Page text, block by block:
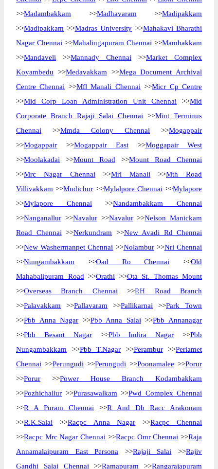
>>Madambakkam >>Madhavaram >>Madipakkam
>>Madipakkam >>Madras University >>Mahakavi Bharathi
Nagar Chennai >>Mahalingapuram Chennai >>Mambakkam
>>Mandaveli >>Mannady Chennai >>Market Complex
Koyambedu >>Medavakkam >>Mega Document Archival
Centre Chennai >>Mfl Manali Chennai >>Micr Cp Centre
>>Mid Corp Loan Administration Unit Chennai >>Mid
Corporate Branch Rajaji Salai Chennai >>Mint Terminus
Chennai >>Mmda Colony Chennai >>Mogappair
>>Mogappair >>Mogappair East >>Moggapair West
>>Moolakadai >>Mount Road >>Mount Road Chennai
>>Mrc Nagar Chennai >>Mrl Manali >>Mth Road
Villivakkam >>Mudichur >>Mylalpore Chennai >>Mylapore
>>Mylapore Chennai >>Nandambakkam Chennai
>>Nanganallur >>Navalur>>Navalur>>Nelson Manickam
Road Chennai >>Nerkundram >>New Avadi Rd Chennai
>>New Washermanpet Chennai >>Nolambur>>Nri Chennai
>>Nungambakkam >>Oad Ro Chennai >>Old
Mahabalipuram Road >>Orathi >>Ota St. Thomas Mount
>>Overseas Branch Chennai >>P.H Road Branch
>>Palavakkam >>Pallavaram >>Pallikarnai >>Park Town
>>Pbb Anna Nagar >>Pbb Anna Salai >>Pbb Annanagar
>>Pbb Besant Nagar>>Pbb Indira Nagar >>Pbb
Nungambakkam >>Pbb T.Nagar >>Perambur>>Periamet
Chennai >>Perungudi >>Perungudi >>Poonamalee >>Porur
>>Porur >>Power House Branch Kodambakkam
>>Pozhichallur >>Purasawalkam >>Pwd Complex Chennai
>>R A Puram Chennai >>R And Db Racc Arakonam
>>R.K.Salai >>Racpc Anna Nagar >>Racpc Chennai
>>Racpc Mrc Nagar Chennai >>Racpc Omr Chennai >>Raja
Annamalaipuram East Persona >>Rajaji Salai >>Rajiv
Gandhi Salai Chennai >>Ramapuram >>Rangarajapuram